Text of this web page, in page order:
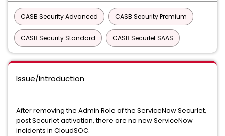
CASB Security Advanced CASB Security Premium
CASB Security Standard CASB Securlet SAAS
Issue/Introduction
After removing the Admin Role of the ServiceNow Securlet,
post Securlet activation, there are no new ServiceNow
incidents in CloudSOC.